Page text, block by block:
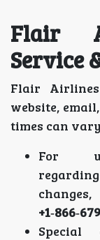
Flair
Service
Flair
website,
times can
For